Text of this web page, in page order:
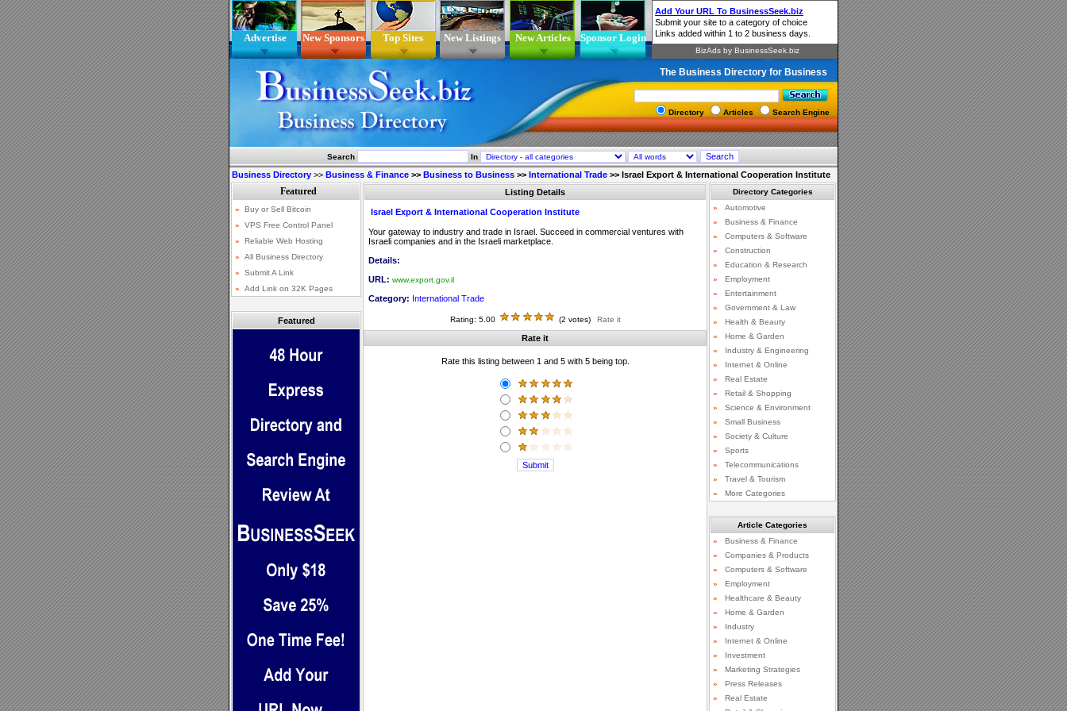
Advertise New Sponsors Top Sites New Listings New Articles Sponsor Login
The Business Directory for Business
Directory Articles Search Engine
Search In
Business Directory >> Business & Finance >> Business to Business >> International Trade >> Israel Export & International Cooperation Institute
Featured
Listing Details
Israel Export & International Cooperation Institute
Your gateway to industry and trade in Israel. Succeed in commercial ventures with
Israeli companies and in the Israeli marketplace.
Details:
URL: www.export.gov.il
Category: International Trade
Rating: 5.00 (2 votes) Rate it
Rate it
Rate this listing between 1 and 5 with 5 being top.
Directory Categories
»
Automotive
»
Business & Finance
»
Computers & Software
»
Construction
»
Education & Research
»
Employment
»
Entertainment
»
Government & Law
»
Health & Beauty
»
Home & Garden
»
Industry & Engineering
»
Internet & Online
»
Real Estate
»
Retail & Shopping
»
Science & Environment
»
Small Business
»
Society & Culture
»
Sports
»
Telecommunications
»
Travel & Tourism
»
More Categories
Article Categories
»
Business & Finance
»
Companies & Products
»
Computers & Software
»
Employment
»
Healthcare & Beauty
»
Home & Garden
»
Industry
»
Internet & Online
»
Investment
»
Marketing Strategies
»
Press Releases
»
Real Estate